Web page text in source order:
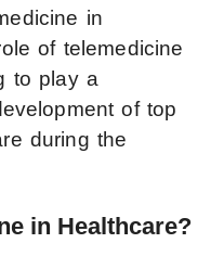
in
of telemedicine
to play a
of top
during the
in Healthcare?